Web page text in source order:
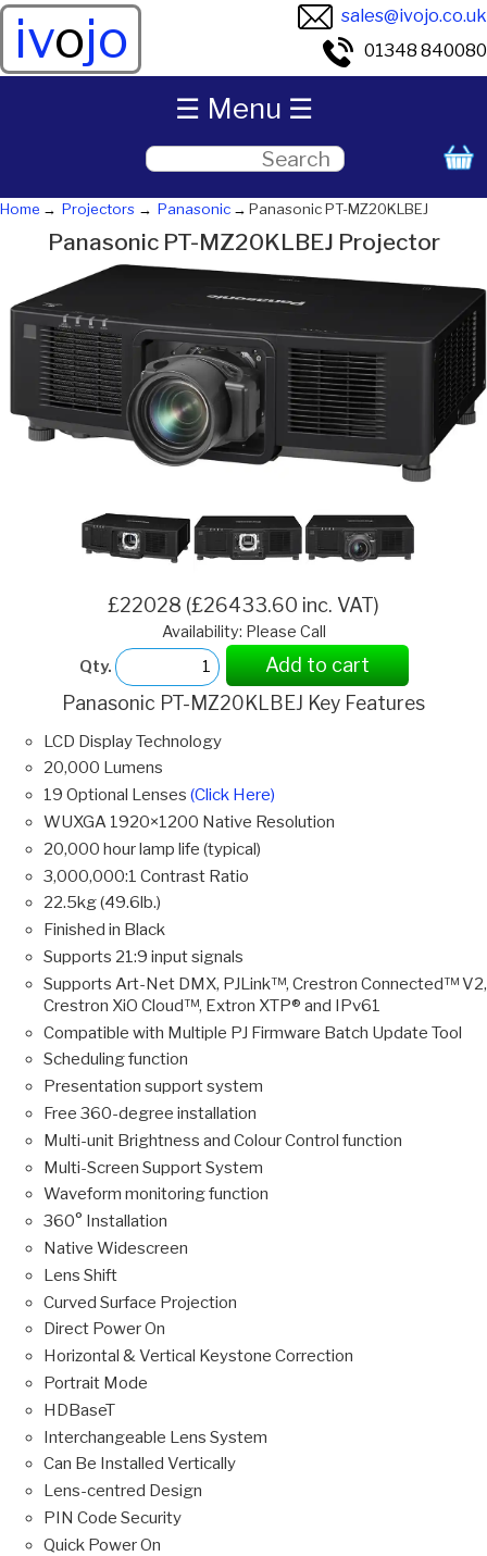
ivojo
sales@ivojo.co.uk
01348 840080
Home Projectors Panasonic Panasonic PT-MZ20KLBEJ
Panasonic PT-MZ20KLBEJ Projector
£22028 (£26433.60 inc. VAT)
Availability: Please Call
Qty.
Add to cart
Panasonic PT-MZ20KLBEJ Key Features
LCD Display Technology
20,000 Lumens
19 Optional Lenses (Click Here)
WUXGA 1920×1200 Native Resolution
20,000 hour lamp life (typical)
3,000,000:1 Contrast Ratio
22.5kg (49.6lb.)
Finished in Black
Supports 21:9 input signals
Supports Art-Net DMX, PJLink™, Crestron Connected™ V2,
Crestron XiO Cloud™, Extron XTP® and IPv61
Compatible with Multiple PJ Firmware Batch Update Tool
Scheduling function
Presentation support system
Free 360-degree installation
Multi-unit Brightness and Colour Control function
Multi-Screen Support System
Waveform monitoring function
360° Installation
Native Widescreen
Lens Shift
Curved Surface Projection
Direct Power On
Horizontal & Vertical Keystone Correction
Portrait Mode
HDBaseT
Interchangeable Lens System
Can Be Installed Vertically
Lens-centred Design
PIN Code Security
Quick Power On
☰ Menu ☰